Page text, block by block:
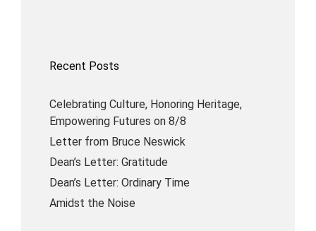
Recent Posts
Celebrating Culture, Honoring Heritage,
Empowering Futures on 8/8
Letter from Bruce Neswick
Dean’s Letter: Gratitude
Dean’s Letter: Ordinary Time
Amidst the Noise